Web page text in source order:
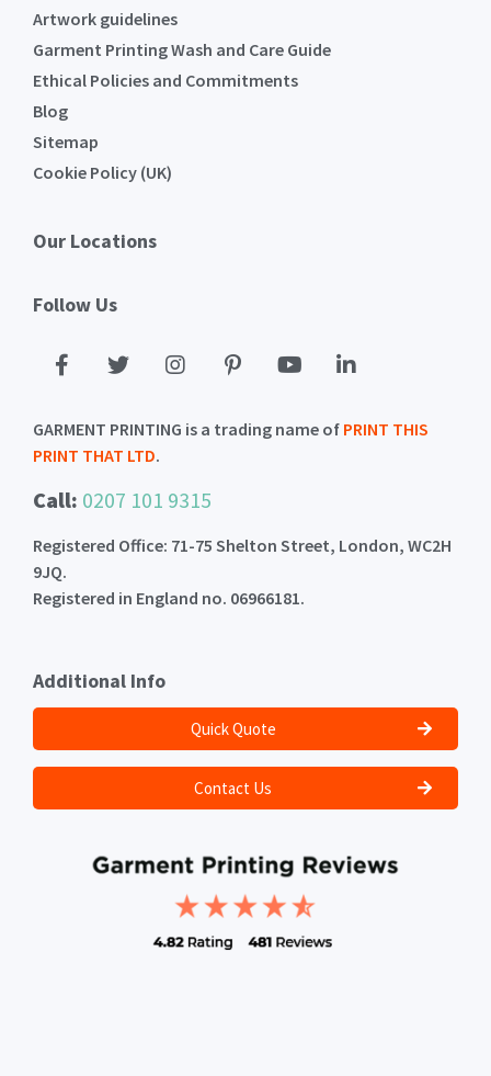
Artwork guidelines
Garment Printing Wash and Care Guide
Ethical Policies and Commitments
Blog
Sitemap
Cookie Policy (UK)
Our Locations
Follow Us
GARMENT PRINTING is a trading name of PRINT THIS
PRINT THAT LTD.
Call: 0207 101 9315
Registered Office: 71-75 Shelton Street, London, WC2H
9JQ.
Registered in England no. 06966181.
Additional Info
Quick Quote
Contact Us